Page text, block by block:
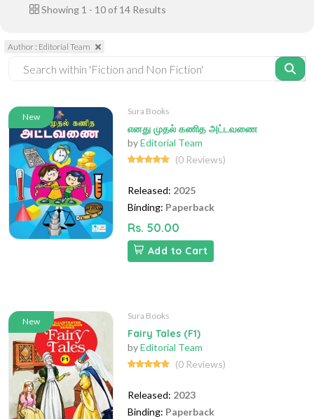
Showing 1 - 10 of 14 Results
Author : Editorial Team
New
Sura Books
எனது முதல் கணித அட்டவணை
byEditorial Team
(0 Reviews)
Released: 2025
Binding: Paperback
Rs. 50.00
Add to Cart
New
Sura Books
Fairy Tales (F1)
byEditorial Team
(0 Reviews)
Released: 2023
Binding: Paperback